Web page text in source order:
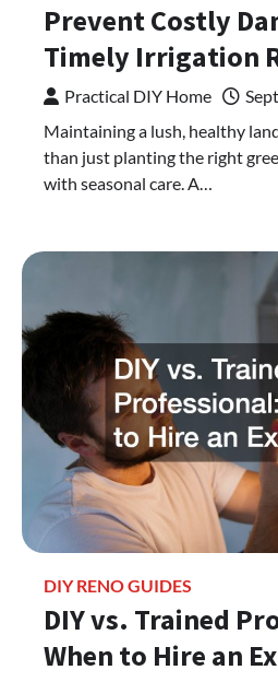
Prevent Costly
Timely Irrigation
Practical DIY Home
Maintaining a lush, healthy
than just planting the right
with seasonal care. A…
DIY RENO GUIDES
DIY vs. Trained
When to Hire an